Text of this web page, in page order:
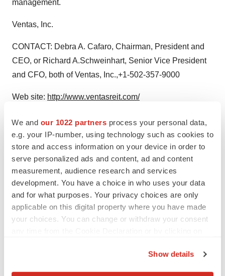
We and our 1022 partners process your personal data,
e.g. your IP-number, using technology such as cookies to
store and access information on your device in order to
serve personalized ads and content, ad and content
measurement, audience research and services
development. You have a choice in who uses your data
and for what purposes. Your privacy choices are only
applicable on this digital property where you have made
your choices. You can change or withdraw your consent
Show details
management.
Ventas, Inc.
CONTACT: Debra A. Cafaro, Chairman, President and
CEO, or Richard A.Schweinhart, Senior Vice President
and CFO, both of Ventas, Inc.,+1-502-357-9000
Web site: http://www.ventasreit.com/
TwitterLinkedInFacebook
EmailPrint